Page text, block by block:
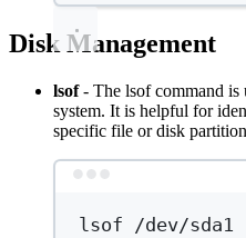
Disk Management
lsof- The lsof command is
system. It is helpful for
specific file or disk
lsof /dev/sda1